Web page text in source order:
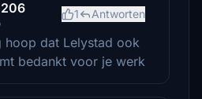
1 Antworten
hoop dat Lelystad ook
bedankt voor je werk